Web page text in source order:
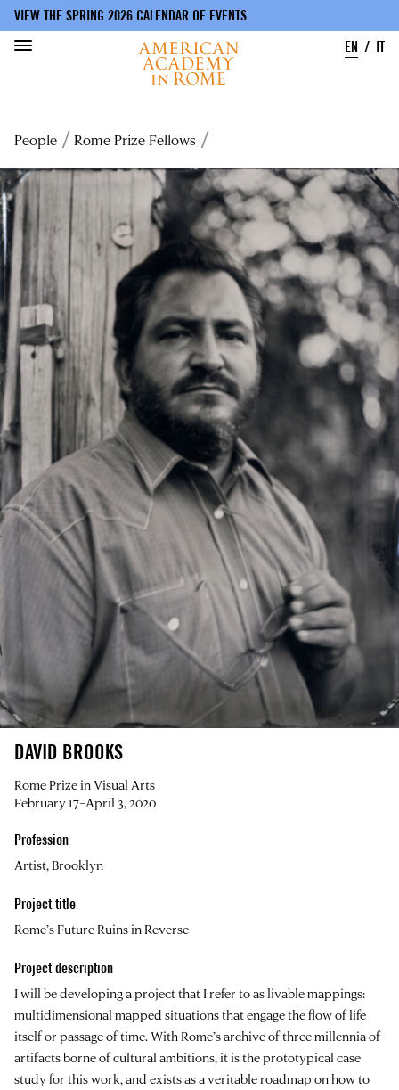
main
VIEW THE SPRING 2026 CALENDAR OF EVENTS
EN
IT
Breadcrumb
People Rome Prize Fellows
DAVID BROOKS
Rome Prize in Visual Arts
February 17–April 3, 2020
Profession
Artist, Brooklyn
Project title
Rome’s Future Ruins in Reverse
Project description
I will be developing a project that I refer to as livable mappings:
multidimensional mapped situations that engage the flow of life
itself or passage of time. With Rome’s archive of three millennia of
artifacts borne of cultural ambitions, it is the prototypical case
study for this work, and exists as a veritable roadmap on how to